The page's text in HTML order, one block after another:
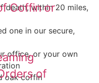
Coffin or
of
death, within 20 miles,
one in our secure,
office, or your own
oak coffin